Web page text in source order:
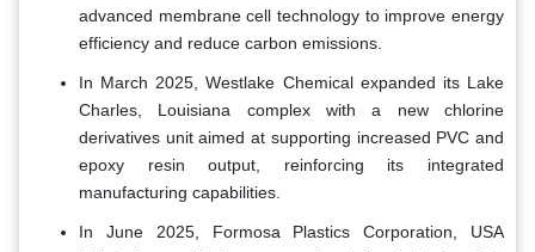
advanced membrane cell technology to improve energy
efficiency and reduce carbon emissions.
In March 2025, Westlake Chemical expanded its Lake
Charles, Louisiana complex with a new chlorine
derivatives unit aimed at supporting increased PVC and
epoxy resin output, reinforcing its integrated
manufacturing capabilities.
In June 2025, Formosa Plastics Corporation, USA